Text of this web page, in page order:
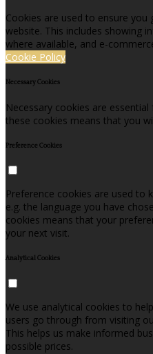
Cookies are used to ensure
website. This includes showing
where available, and e-
Cookie Policy
Necessary Cookies
Necessary cookies are
these cookies means that you
Preference Cookies
Preference cookies are used to
e.g. the language you have
cookies means that your
your next visit.
Analytical Cookies
We use analytical cookies to
users go through from visiting
This helps us make informed
possible prices.